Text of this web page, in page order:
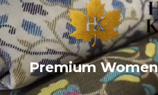
Premium